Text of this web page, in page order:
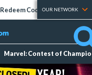
Redeem Codes Tier Lists
OUR NETWORK
Marvel: Contest of